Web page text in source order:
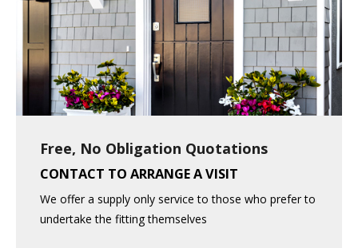
Free, No Obligation Quotations
CONTACT TO ARRANGE A VISIT
We offer a supply only service to those who prefer to
undertake the fitting themselves